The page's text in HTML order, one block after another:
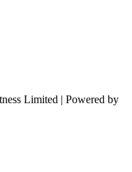
Limited | Powered by